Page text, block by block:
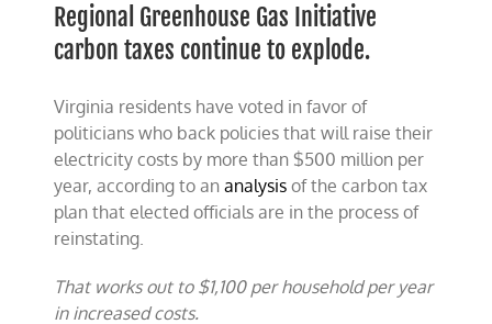
by
per
household
Regional Greenhouse Gas Initiative
carbon taxes continue to explode.
Virginia residents have voted in favor of
politicians who back policies that will raise their
electricity costs by more than $500 million per
year, according to ananalysis of the carbon tax
plan that elected officials are in the process of
reinstating.
That works out to $1,100 per household per year
in increased costs.